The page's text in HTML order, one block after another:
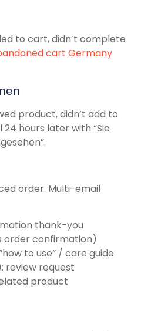
to cart, didn’t complete
cart Germany
product, didn’t add to
hours later with “Sie
order. Multi-email
thank-you
order confirmation)
to use” / care guide
review request
product